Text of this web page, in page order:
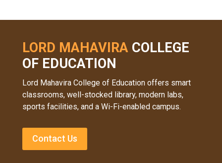
LORD MAHAVIRACOLLEGE
OF EDUCATION
Lord Mahavira College of Education offers smart
classrooms, well-stocked library, modern labs,
sports facilities, and a Wi-Fi-enabled campus.
Contact Us